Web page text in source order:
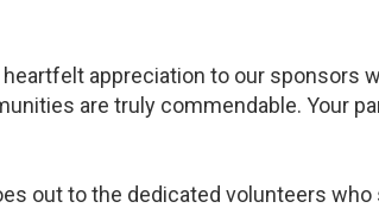
appreciation to our sponsors
are truly commendable. Your
out to the dedicated volunteers